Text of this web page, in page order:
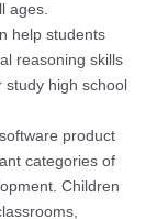
ages.
help students
reasoning skills
high school
product
categories of
Children